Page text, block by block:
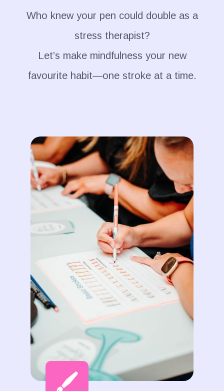
Who knew your pen could double as a
stress therapist?
Let’s make mindfulness your new
favourite habit—one stroke at a time.